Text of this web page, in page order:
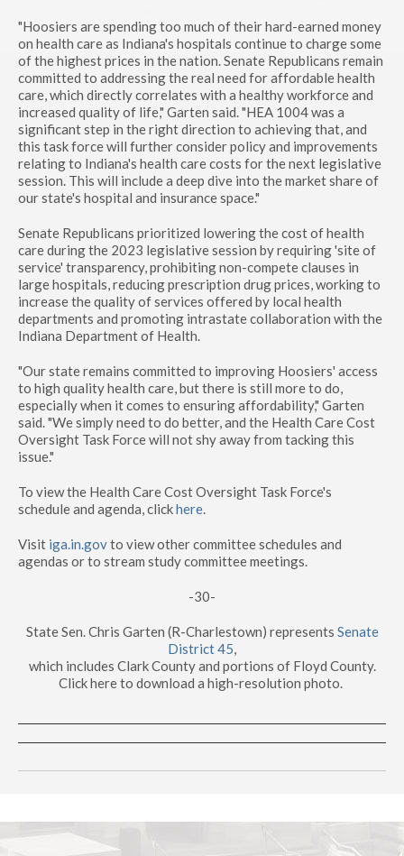
"Hoosiers are spending too much of their hard-earned money
on health care as Indiana's hospitals continue to charge some
of the highest prices in the nation. Senate Republicans remain
committed to addressing the real need for affordable health
care, which directly correlates with a healthy workforce and
increased quality of life," Garten said. "HEA 1004 was a
significant step in the right direction to achieving that, and
this task force will further consider policy and improvements
relating to Indiana's health care costs for the next legislative
session. This will include a deep dive into the market share of
our state's hospital and insurance space."
Senate Republicans prioritized lowering the cost of health
care during the 2023 legislative session by requiring 'site of
service' transparency, prohibiting non-compete clauses in
large hospitals, reducing prescription drug prices, working to
increase the quality of services offered by local health
departments and promoting intrastate collaboration with the
Indiana Department of Health.
"Our state remains committed to improving Hoosiers' access
to high quality health care, but there is still more to do,
especially when it comes to ensuring affordability," Garten
said. "We simply need to do better, and the Health Care Cost
Oversight Task Force will not shy away from tacking this
issue."
To view the Health Care Cost Oversight Task Force's
schedule and agenda, clickhere.
Visit iga.in.govto view other committee schedules and
agendas or to stream study committee meetings.
-30-
State Sen. Chris Garten (R-Charlestown) represents Senate
District 45,
which includes Clark County and portions of Floyd County.
Click here to download a high-resolution photo.